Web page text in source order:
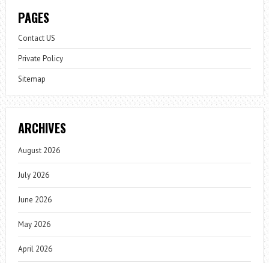
PAGES
Contact US
Private Policy
Sitemap
ARCHIVES
August 2026
July 2026
June 2026
May 2026
April 2026